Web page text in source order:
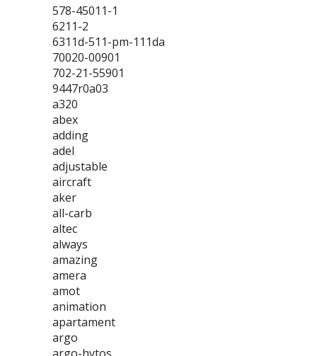
578-45011-1
6211-2
6311d-511-pm-111da
70020-00901
702-21-55901
9447r0a03
a320
abex
adding
adel
adjustable
aircraft
aker
all-carb
altec
always
amazing
amera
amot
animation
apartament
argo